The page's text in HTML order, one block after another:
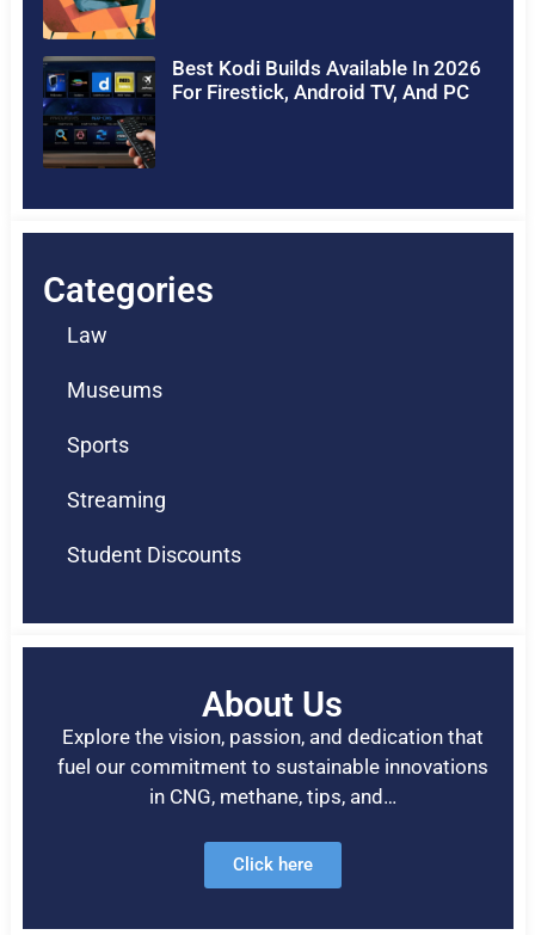
Best Kodi Builds Available In 2026
For Firestick, Android TV, And PC
Categories
Law
Museums
Sports
Streaming
Student Discounts
About Us
Explore the vision, passion, and dedication that
fuel our commitment to sustainable innovations
in CNG, methane, tips, and…
Click here